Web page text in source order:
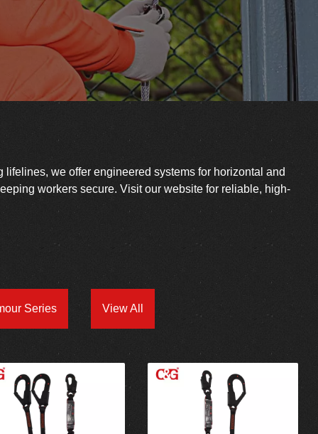
we offer engineered systems for horizontal and
workers secure. Visit our website for reliable, high-
Series View All